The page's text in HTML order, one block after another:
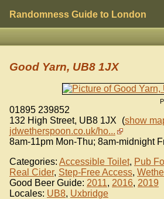
Randomness Guide to London
Good Yarn, UB8 1JX
01895 239852
132 High Street, UB8 1JX (show
jdwetherspoon.co.uk/ho...
8am-11pm Mon-Thu; 8am-midnight
Categories: Accessible Toilet, Pub
Real Cider, Step-Free Access,
Good Beer Guide: 2011, 2016, 2019
Locales: UB8, Uxbridge